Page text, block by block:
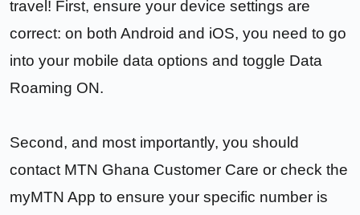
travel! First, ensure your device settings are
correct: on both Android and iOS, you need to go
into your mobile data options and toggle Data
Roaming ON.
Second, and most importantly, you should
contact MTN Ghana Customer Care or check the
myMTN App to ensure your specific number is